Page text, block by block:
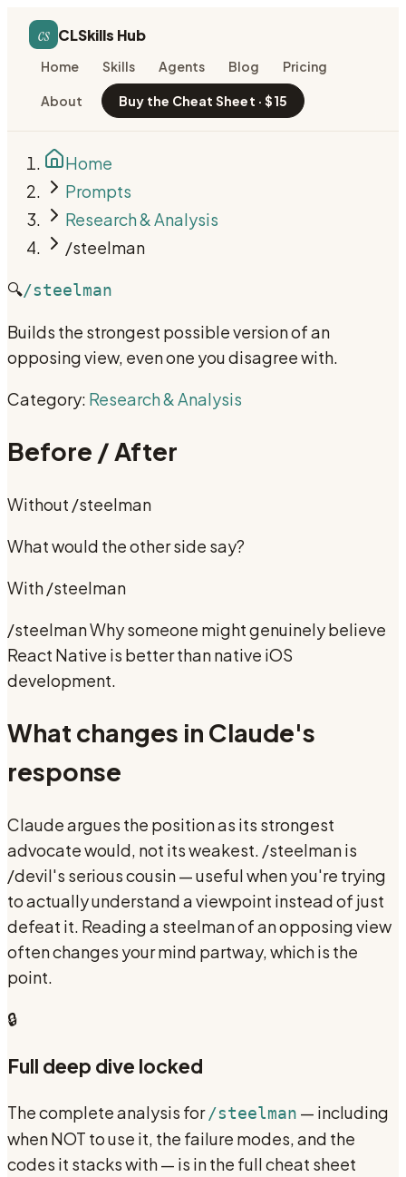
cs CLSkills Hub
Home Skills Agents Blog Pricing
About Buy the Cheat Sheet · $15
Home
Prompts
Research & Analysis
/steelman
🔍/steelman
Builds the strongest possible version of an
opposing view, even one you disagree with.
Category: Research & Analysis
Before / After
Without /steelman
What would the other side say?
With/steelman
/steelman Why someone might genuinely believe
React Native is better than native iOS
development.
What changes in Claude's
response
Claude argues the position as its strongest
advocate would, not its weakest. /steelman is
/devil's serious cousin — useful when you're trying
to actually understand a viewpoint instead of just
defeat it. Reading a steelman of an opposing view
often changes your mind partway, which is the
point.
🔒
Full deep dive locked
The complete analysis for/steelman — including
when NOT to use it, the failure modes, and the
codes it stacks with — is in the full cheat sheet